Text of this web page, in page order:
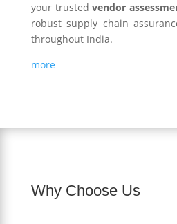
your trustedvendor
robust supply chain
throughout India.
more
Why Choose Us